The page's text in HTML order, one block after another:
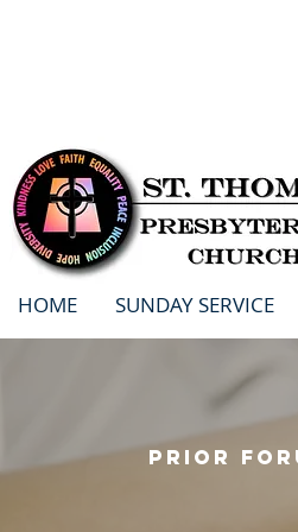
HOME SUNDAY SERVICE
PRIOR